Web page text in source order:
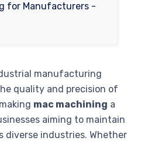
manufacturing
quality and precision of
mac machining a
aiming to maintain
diverse industries. Whether